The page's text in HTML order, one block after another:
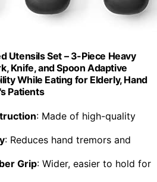
Utensils Set – 3-Piece Heavy
Knife, and Spoon Adaptive
While Eating for Elderly, Hand
Patients
: Made of high-quality
: Reduces hand tremors and
Grip: Wider, easier to hold for